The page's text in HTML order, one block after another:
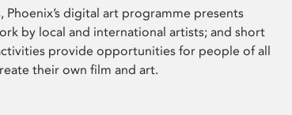
digital art programme presents
by local and international artists; and short
provide opportunities for people of all
their own film and art.